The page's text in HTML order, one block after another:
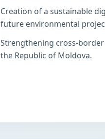
Creation of a sustainable
future environmental
Strengthening cross-
the Republic of Moldova.